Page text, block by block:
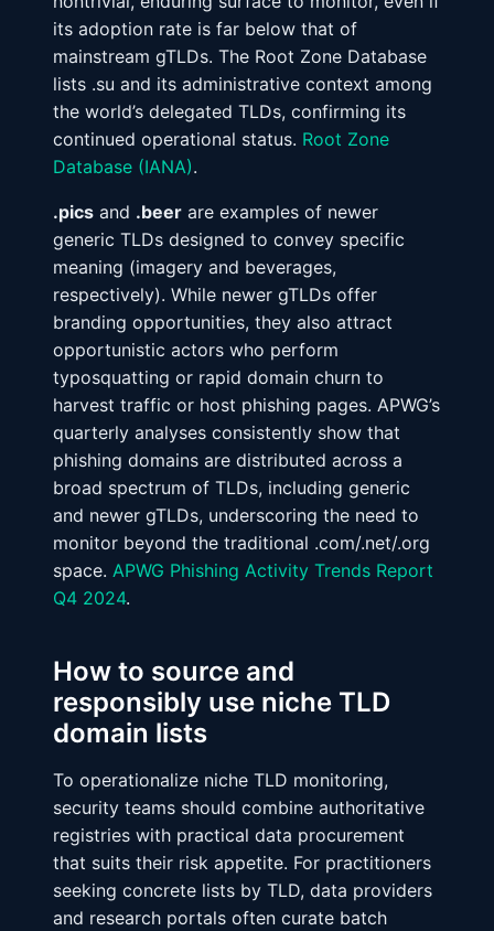
its adoption rate is far below that of
mainstream gTLDs. The Root Zone Database
lists .su and its administrative context among
the world’s delegated TLDs, confirming its
continued operational status. Root Zone
Database (IANA).
.pics and .beer are examples of newer
generic TLDs designed to convey specific
meaning (imagery and beverages,
respectively). While newer gTLDs offer
branding opportunities, they also attract
opportunistic actors who perform
typosquatting or rapid domain churn to
harvest traffic or host phishing pages. APWG’s
quarterly analyses consistently show that
phishing domains are distributed across a
broad spectrum of TLDs, including generic
and newer gTLDs, underscoring the need to
monitor beyond the traditional .com/.net/.org
space. APWG Phishing Activity Trends Report
Q4 2024.
How to source and
responsibly use niche TLD
domain lists
To operationalize niche TLD monitoring,
security teams should combine authoritative
registries with practical data procurement
that suits their risk appetite. For practitioners
seeking concrete lists by TLD, data providers
and research portals often curate batch